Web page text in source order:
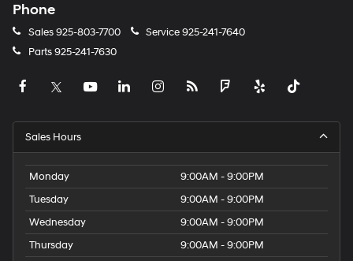
Phone
Sales925-803-7700 Service925-241-7640
Parts925-241-7630
Sales Hours
Monday
9:00AM - 9:00PM
Tuesday
9:00AM - 9:00PM
Wednesday
9:00AM - 9:00PM
Thursday
9:00AM - 9:00PM